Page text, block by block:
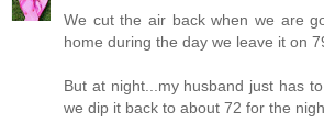
We cut the air back when we are
home during the day we leave it on
But at night...my husband just has
we dip it back to about 72 for the